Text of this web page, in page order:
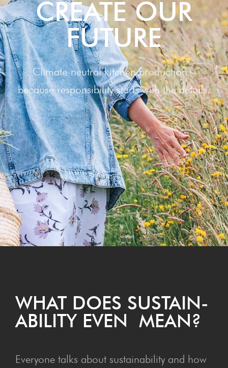
CRE­ATE OUR
FUTURE
Climate-neutral kitchen production –
because responsibility starts with the details.
WHAT DOES SUS­TAIN­
ABIL­I­TY EVEN MEAN?
Everyone talks about sustainability and how